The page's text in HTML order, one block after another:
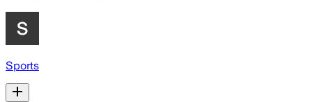
Sports